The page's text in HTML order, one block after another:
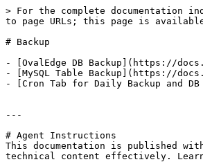
> For the complete documentation
to page URLs; this page is available
# Backup
- [OvalEdge DB Backup](https://
- [MySQL Table Backup](https://
- [Cron Tab for Daily Backup and
---
# Agent Instructions
This documentation is published
technical content effectively. Learn